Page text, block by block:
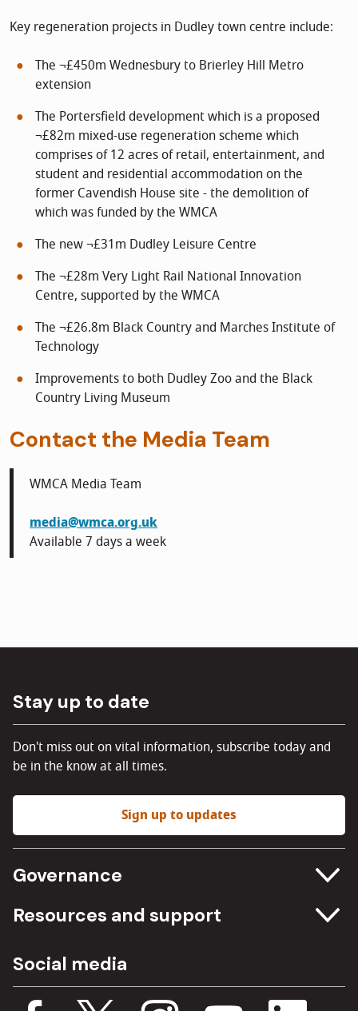
Key regeneration projects in Dudley town centre include:
The ¬£450m Wednesbury to Brierley Hill Metro
extension
The Portersfield development which is a proposed
¬£82m mixed-use regeneration scheme which
comprises of 12 acres of retail, entertainment, and
student and residential accommodation on the
former Cavendish House site - the demolition of
which was funded by the WMCA
The new ¬£31m Dudley Leisure Centre
The ¬£28m Very Light Rail National Innovation
Centre, supported by the WMCA
The ¬£26.8m Black Country and Marches Institute of
Technology
Improvements to both Dudley Zoo and the Black
Country Living Museum
Contact the Media Team
WMCA Media Team
media@wmca.org.uk
Available 7 days a week
Stay up to date
Don't miss out on vital information, subscribe today and
be in the know at all times.
Sign up to updates
Governance
Committee meetings
Procurement
Budget, spending and transparency
Resources and support
Media Assets
Documents
Social media